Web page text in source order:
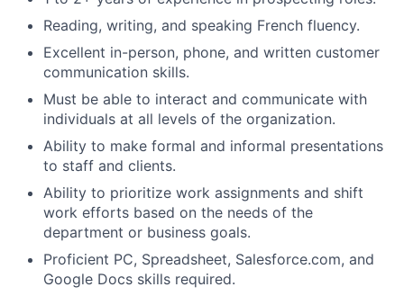
Reading, writing, and speaking French fluency.
Excellent in-person, phone, and written customer
communication skills.
Must be able to interact and communicate with
individuals at all levels of the organization.
Ability to make formal and informal presentations
to staff and clients.
Ability to prioritize work assignments and shift
work efforts based on the needs of the
department or business goals.
Proficient PC, Spreadsheet, Salesforce.com, and
Google Docs skills required.